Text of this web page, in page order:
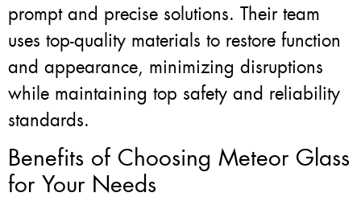
prompt and precise solutions. Their team
uses top-quality materials to restore function
and appearance, minimizing disruptions
while maintaining top safety and reliability
standards.
Benefits of Choosing Meteor Glass
for Your Needs